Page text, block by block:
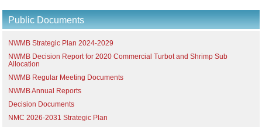
Public Documents
NWMB Strategic Plan 2024-2029
NWMB Decision Report for 2020 Commercial Turbot and Shrimp Sub
Allocation
NWMB Regular Meeting Documents
NWMB Annual Reports
Decision Documents
NMC 2026-2031 Strategic Plan